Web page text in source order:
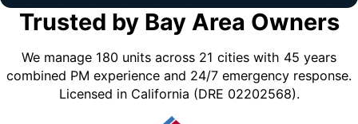
Trusted by Bay Area Owners
We manage 180 units across 21 cities with 45 years
combined PM experience and 24/7 emergency response.
Licensed in California (DRE 02202568).